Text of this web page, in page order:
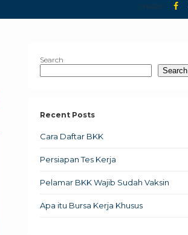
SHARE :
Search
Search
Recent Posts
Cara Daftar BKK
Persiapan Tes Kerja
Pelamar BKK Wajib Sudah Vaksin
Apa itu Bursa Kerja Khusus